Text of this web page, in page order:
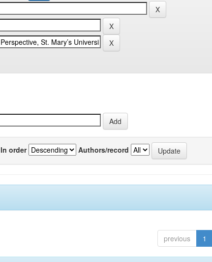
In order Authors/record
previous 1